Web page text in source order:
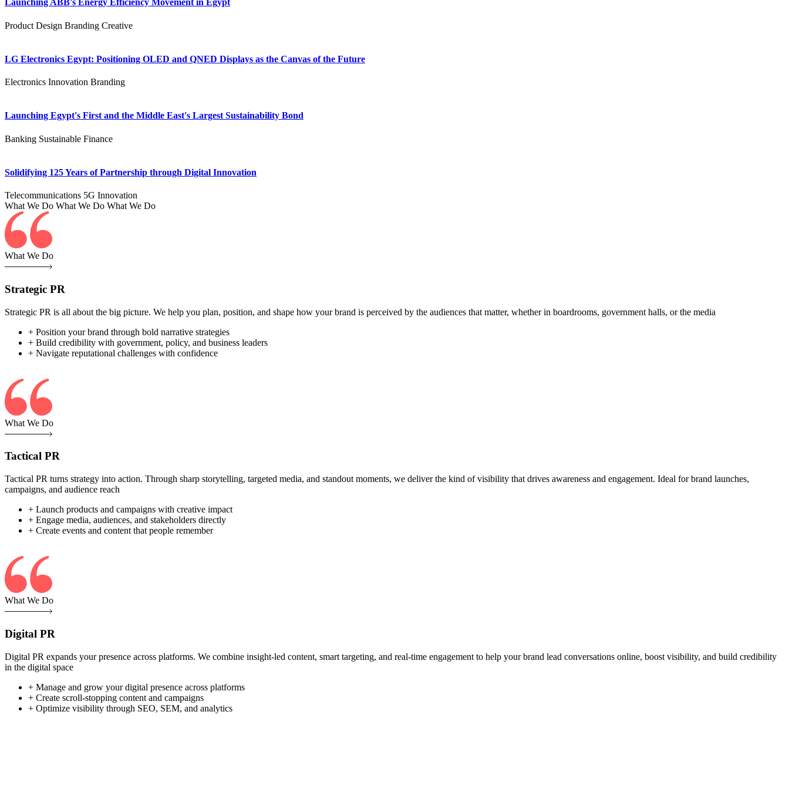
Launching ABB's Energy Efficiency Movement in Egypt
Product Design Branding Creative
LG Electronics Egypt: Positioning OLED and QNED Displays as the Canvas of the Future
Electronics Innovation Branding
Launching Egypt's First and the Middle East's Largest Sustainability Bond
Banking Sustainable Finance
Solidifying 125 Years of Partnership through Digital Innovation
Telecommunications 5G Innovation
What We Do What We Do What We Do
What We Do
Strategic PR
Strategic PR is all about the big picture. We help you plan, position, and shape how your brand is perceived by the audiences that matter, whether in boardrooms, government halls, or the media
+ Position your brand through bold narrative strategies
+ Build credibility with government, policy, and business leaders
+ Navigate reputational challenges with confidence
What We Do
Tactical PR
Tactical PR turns strategy into action. Through sharp storytelling, targeted media, and standout moments, we deliver the kind of visibility that drives awareness and engagement. Ideal for brand launches,
campaigns, and audience reach
+ Launch products and campaigns with creative impact
+ Engage media, audiences, and stakeholders directly
+ Create events and content that people remember
What We Do
Digital PR
Digital PR expands your presence across platforms. We combine insight-led content, smart targeting, and real-time engagement to help your brand lead conversations online, boost visibility, and build credibility
in the digital space
+ Manage and grow your digital presence across platforms
+ Create scroll-stopping content and campaigns
+ Optimize visibility through SEO, SEM, and analytics